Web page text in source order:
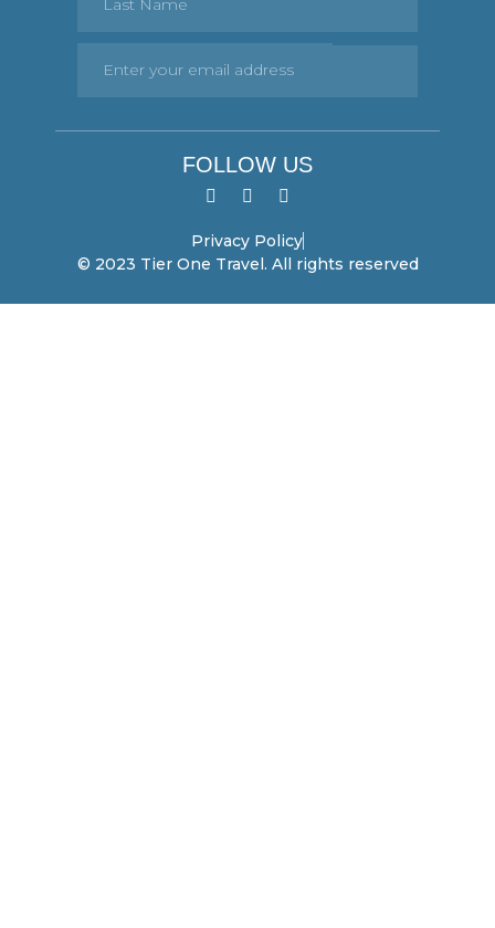
FOLLOW US
Privacy Policy
© 2023 Tier One Travel. All rights reserved